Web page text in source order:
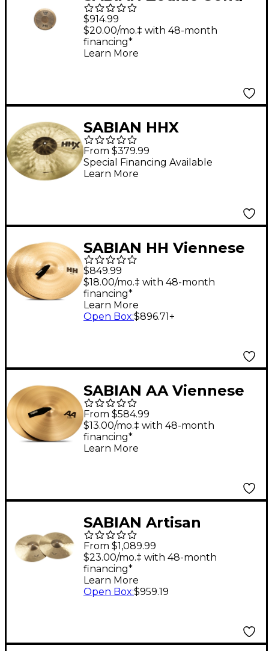
$914.99
$20.00/mo.‡ with 48-month
financing*
Learn More
SABIAN HHX
Suspended Cymbal
Set 17 in.
From $379.99
Special Financing Available
Learn More
SABIAN HH Viennese
Cymbals 20 in.
$849.99
$18.00/mo.‡ with 48-month
financing*
Learn More
Open Box:$896.71+
SABIAN AA Viennese
Cymbals 16 in.
From $584.99
$13.00/mo.‡ with 48-month
financing*
Learn More
SABIAN Artisan
Traditional Symphonic
Medium Heavy
Cymbals 16 in. Medium
Heavy
From $1,089.99
$23.00/mo.‡ with 48-month
financing*
Learn More
Open Box:$959.19